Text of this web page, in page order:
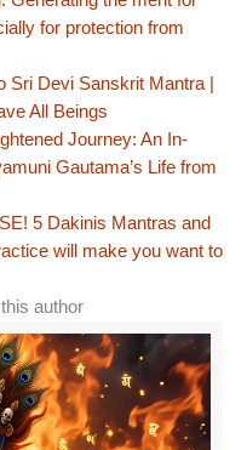
for protection from
Sri Devi Sanskrit Mantra |
All Beings
Journey: An In-
Gautama’s Life from
5 Dakinis Mantras and
will make you want to
author